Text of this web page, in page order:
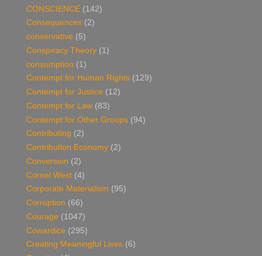
CONSCIENCE (142)
Consequences (2)
conservative (5)
Conspiracy Theory (1)
consumption (1)
Contempt for Human Rights (129)
Contempt for Justice (12)
Contempt for Law (83)
Contempt for Other Groups (94)
Contributing (2)
Contribution Economy (2)
Conversion (2)
Cornel West (4)
Corporate Materialism (95)
Corruption (66)
Courage (1047)
Cowardice (295)
Creating Meaningful Lives (6)